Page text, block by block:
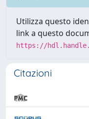
Utilizza questo
link a questo
https://
Citazioni